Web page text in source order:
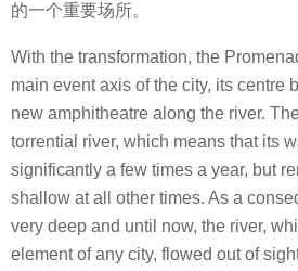
的一个重要场所。
With the transformation, the
main event axis of the city, its centre
new amphitheatre along the river.
torrential river, which means that its
significantly a few times a year, but
shallow at all other times. As a
very deep and until now, the river,
element of any city, flowed out of